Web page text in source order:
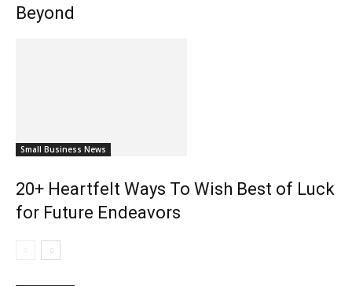
Beyond
Small Business News
20+ Heartfelt Ways To Wish Best of Luck
for Future Endeavors